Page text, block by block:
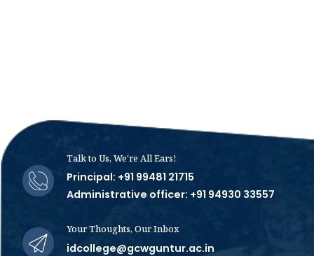
Talk to Us, We're All Ears!
Principal: +91 99481 21715
Administrative officer: +91 94930 33557
Your Thoughts, Our Inbox
idcollege@gcwguntur.ac.in